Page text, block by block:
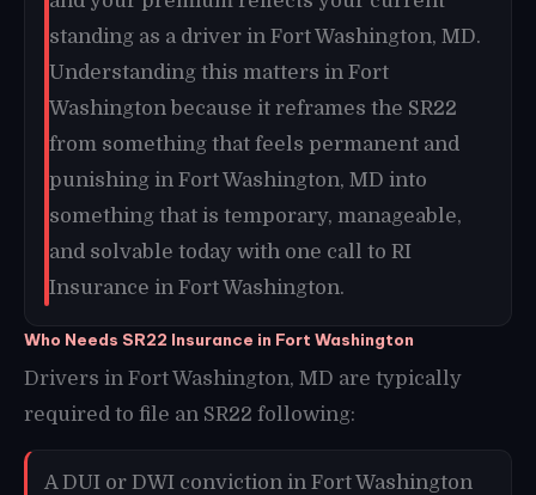
standing as a driver in Fort Washington, MD.
Understanding this matters in Fort
Washington because it reframes the SR22
from something that feels permanent and
punishing in Fort Washington, MD into
something that is temporary, manageable,
and solvable today with one call to RI
Insurance in Fort Washington.
Who Needs SR22 Insurance in Fort Washington
Drivers in Fort Washington, MD are typically
required to file an SR22 following:
A DUI or DWI conviction in Fort Washington